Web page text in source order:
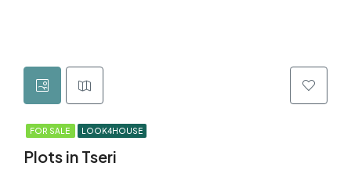
FOR SALE LOOK4HOUSE
Plots in Tseri